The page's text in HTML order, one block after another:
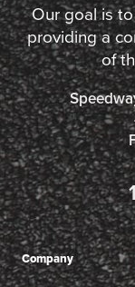
Our goal is
providing a
of
Company